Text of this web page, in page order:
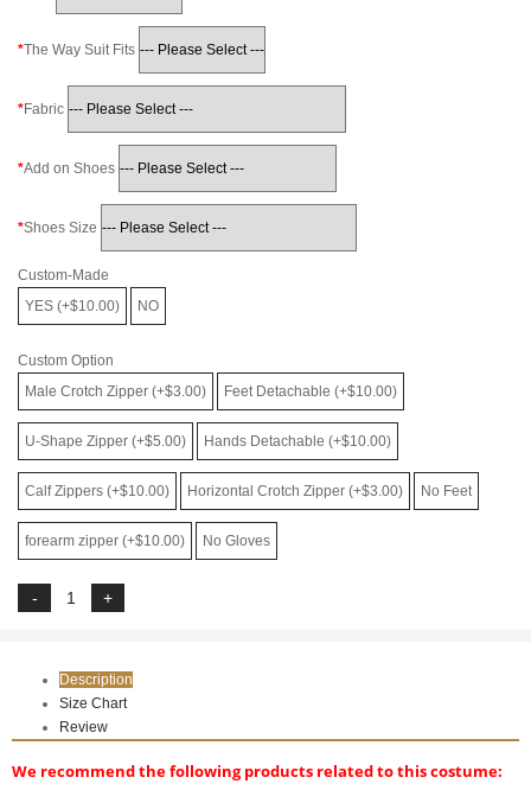
The Way Suit Fits
Fabric
Add on Shoes
Shoes Size
Custom-Made
YES (+$10.00)
NO
Custom Option
Male Crotch Zipper (+$3.00)
Feet Detachable (+$10.00)
U-Shape Zipper (+$5.00) Hands Detachable (+$10.00)
Calf Zippers (+$10.00) Horizontal Crotch Zipper (+$3.00) No Feet
forearm zipper (+$10.00) No Gloves
Description
Size Chart
Review
We recommend the following products related to this costume: